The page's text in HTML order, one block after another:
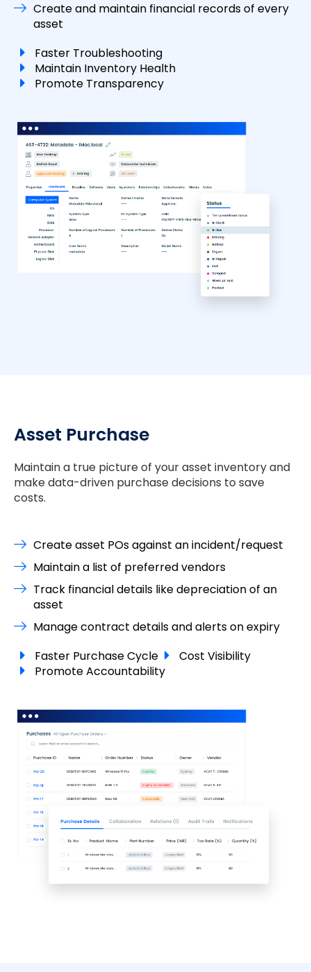
Create and maintain financial records of every
asset
Faster Troubleshooting
Maintain Inventory Health
Promote Transparency
Asset Purchase
Maintain a true picture of your asset inventory and
make data-driven purchase decisions to save
costs.
Create asset POs against an incident/request
Maintain a list of preferred vendors
Track financial details like depreciation of an
asset
Manage contract details and alerts on expiry
Faster Purchase Cycle
Cost Visibility
Promote Accountability